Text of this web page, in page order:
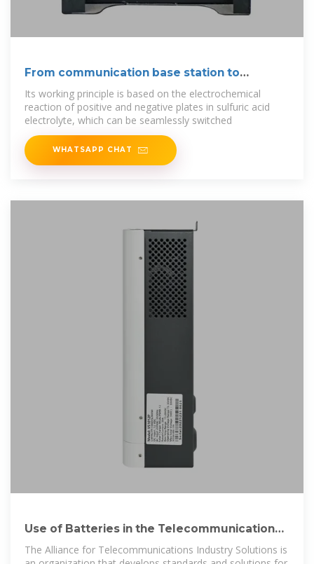
From communication base station to
emergency
Its working principle is based on the electrochemical
reaction of positive and negative plates in sulfuric acid
electrolyte, which can be seamlessly switched
WHATSAPP CHAT
Use of Batteries in the Telecommunications
Industry
The Alliance for Telecommunications Industry Solutions is